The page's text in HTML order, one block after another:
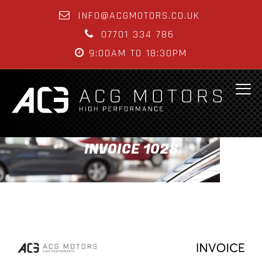
INFO@ACGMOTORS.CO.UK
07701 334 786
9:00AM TO 18:30PM
INVOICE 1028